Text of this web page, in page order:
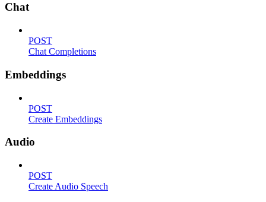
Chat
POST
Chat Completions
Embeddings
POST
Create Embeddings
Audio
POST
Create Audio Speech